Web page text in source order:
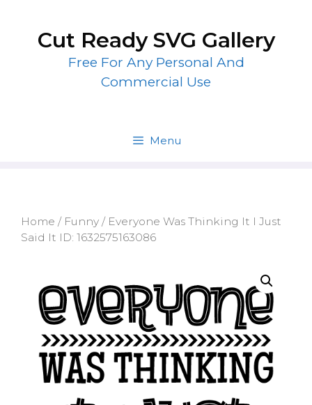
contentCut Ready SVG Gallery
Free For Any Personal And
Commercial Use
Menu
Home / Funny / Everyone Was Thinking It I Just
Said It ID: 1632575163086